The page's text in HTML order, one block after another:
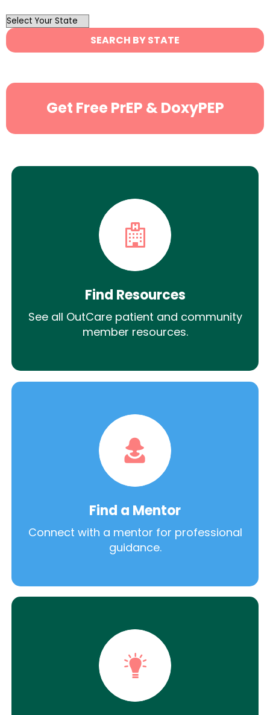
OutList
State
Search
SEARCH BY STATE
Get Free PrEP & DoxyPEP
Find Resources
See all OutCare patient and community
member resources.
Find a Mentor
Connect with a mentor for professional
guidance.